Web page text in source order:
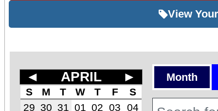
View
◄ APRIL ►
S M T W T F
S
29 30 31 01 02 03
04
Month